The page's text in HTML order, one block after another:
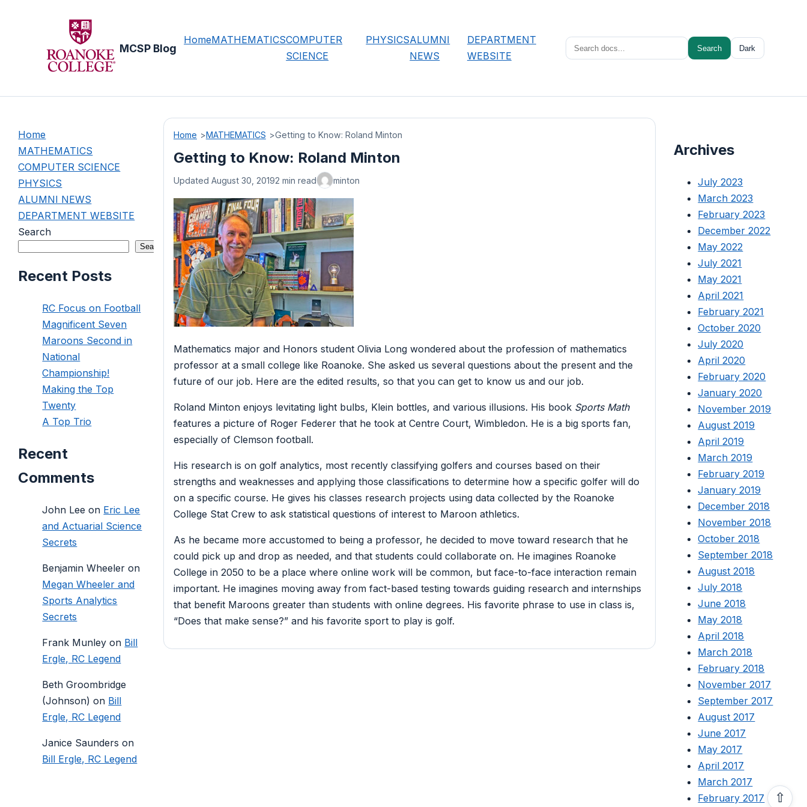
MCSP Blog
HomeMATHEMATICSCOMPUTER
SCIENCE
PHYSICSALUMNI
NEWS
DEPARTMENT
WEBSITE
Search
for:
Search Dark
Home
MATHEMATICS
COMPUTER SCIENCE
PHYSICS
ALUMNI NEWS
DEPARTMENT WEBSITE
Search
Search
Recent Posts
RC Focus on Football
Magnificent Seven
Maroons Second in
National
Championship!
Making the Top
Twenty
A Top Trio
Recent
Comments
John Lee on Eric Lee
and Actuarial Science
Secrets
Benjamin Wheeler on
Megan Wheeler and
Sports Analytics
Secrets
Frank Munley on Bill
Ergle, RC Legend
Beth Groombridge
(Johnson) on Bill
Ergle, RC Legend
Janice Saunders on
Bill Ergle, RC Legend
Home MATHEMATICS Getting to Know: Roland Minton
Getting to Know: Roland Minton
Updated August 30, 20192 min read minton
Mathematics major and Honors student Olivia Long wondered about the profession of mathematics
professor at a small college like Roanoke. She asked us several questions about the present and the
future of our job. Here are the edited results, so that you can get to know us and our job.
Roland Minton enjoys levitating light bulbs, Klein bottles, and various illusions. His book Sports Math
features a picture of Roger Federer that he took at Centre Court, Wimbledon. He is a big sports fan,
especially of Clemson football.
His research is on golf analytics, most recently classifying golfers and courses based on their
strengths and weaknesses and applying those classifications to determine how a specific golfer will do
on a specific course. He gives his classes research projects using data collected by the Roanoke
College Stat Crew to ask statistical questions of interest to Maroon athletics.
As he became more accustomed to being a professor, he decided to move toward research that he
could pick up and drop as needed, and that students could collaborate on. He imagines Roanoke
College in 2050 to be a place where online work will be common, but face-to-face interaction remain
important. He imagines moving away from fact-based testing towards guiding research and internships
that benefit Maroons greater than students with online degrees. His favorite phrase to use in class is,
“Does that make sense?” and his favorite sport to play is golf.
Archives
July 2023
March 2023
February 2023
December 2022
May 2022
July 2021
May 2021
April 2021
February 2021
October 2020
July 2020
April 2020
February 2020
January 2020
November 2019
August 2019
April 2019
March 2019
February 2019
January 2019
December 2018
November 2018
October 2018
September 2018
August 2018
July 2018
June 2018
May 2018
April 2018
March 2018
February 2018
November 2017
September 2017
August 2017
June 2017
May 2017
April 2017
March 2017
February 2017
⇧